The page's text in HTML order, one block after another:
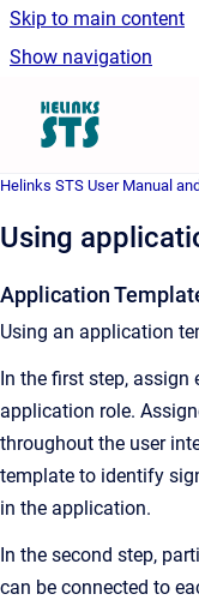
Skip to main content
Show navigation
Go to
Helinks STS User Manual
Using
Application
Using an application
In the first step,
application role.
throughout the user
template to identify
in the application.
In the second step,
can be connected to